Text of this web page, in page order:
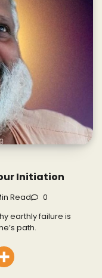
Initiation
Read 0
earthly failure is
path.